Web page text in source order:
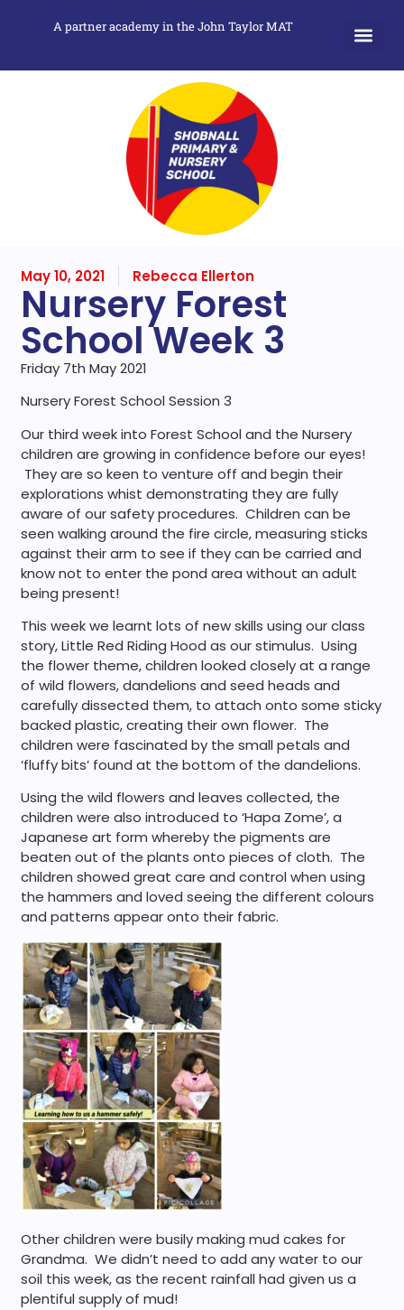
A partner academy in the John Taylor MAT
May 10, 2021 Rebecca Ellerton
Nursery Forest
School Week 3
Friday 7th May 2021
Nursery Forest School Session 3
Our third week into Forest School and the Nursery
children are growing in confidence before our eyes!
They are so keen to venture off and begin their
explorations whist demonstrating they are fully
aware of our safety procedures. Children can be
seen walking around the fire circle, measuring sticks
against their arm to see if they can be carried and
know not to enter the pond area without an adult
being present!
This week we learnt lots of new skills using our class
story, Little Red Riding Hood as our stimulus. Using
the flower theme, children looked closely at a range
of wild flowers, dandelions and seed heads and
carefully dissected them, to attach onto some sticky
backed plastic, creating their own flower. The
children were fascinated by the small petals and
‘fluffy bits’ found at the bottom of the dandelions.
Using the wild flowers and leaves collected, the
children were also introduced to ‘Hapa Zome’, a
Japanese art form whereby the pigments are
beaten out of the plants onto pieces of cloth. The
children showed great care and control when using
the hammers and loved seeing the different colours
and patterns appear onto their fabric.
Other children were busily making mud cakes for
Grandma. We didn’t need to add any water to our
soil this week, as the recent rainfall had given us a
plentiful supply of mud!